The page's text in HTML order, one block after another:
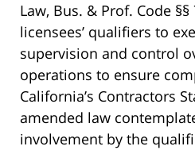
Law, Bus. & Prof. Code §§
licensees’ qualifiers to
supervision and control
operations to ensure
California’s Contractors
amended law
involvement by the